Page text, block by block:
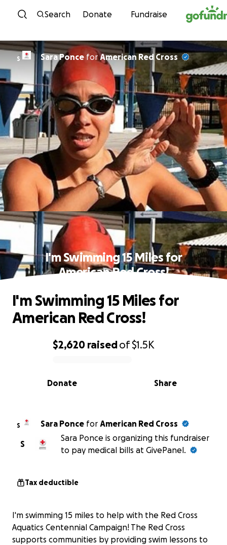
Skip to content
Search Donate Fundraise
S Sara Ponce forAmerican Red Cross
I'm Swimming 15 Miles for
American Red Cross!
0% complete
$2,620 raisedof$1.5K
Share
Donate
I'm Swimming 15 Miles for
American Red Cross!
S Sara Ponce for American Red Cross
S
Sara Ponce is organizing this fundraiser
to pay medical bills at GivePanel.
Tax deductible
I'm swimming 15 miles to help with the Red Cross
Aquatics Centennial Campaign! The Red Cross
supports communities by providing swim lessons to